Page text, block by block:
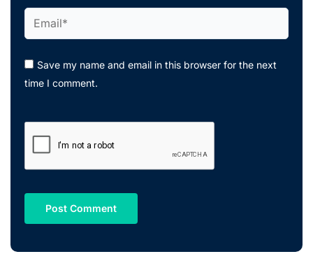
Save my name and email in this browser for the next
time I comment.